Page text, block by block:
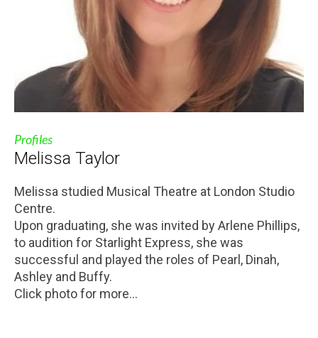
Profiles
Melissa Taylor
Melissa studied Musical Theatre at London Studio
Centre.
Upon graduating, she was invited by Arlene Phillips,
to audition for Starlight Express, she was
successful and played the roles of Pearl, Dinah,
Ashley and Buffy.
Click photo for more...